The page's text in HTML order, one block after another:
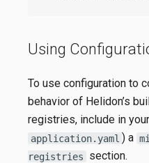
Using
To use configuration to
behavior of Helidon’s
registries, include in
application.yaml ) a
registries
section.